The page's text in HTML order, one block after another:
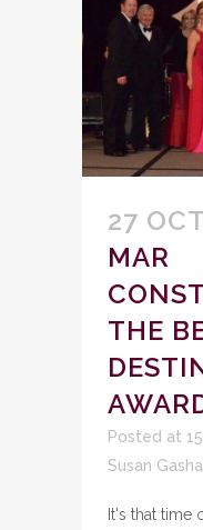
27 OCT
MAR
THE
Posted at
Susan
It's that time